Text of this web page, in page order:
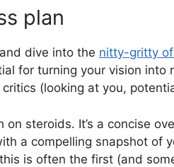
plan
dive into the nitty-gritty
for turning your vision into
(looking at you,
steroids. It’s a concise
a compelling snapshot of
is often the first (and